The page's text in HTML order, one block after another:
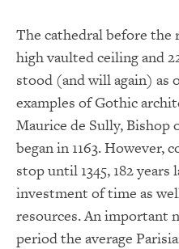
The cathedral before the
high vaulted ceiling and
stood (and will again) as
examples of Gothic
Maurice de Sully, Bishop
began in 1163. However,
stop until 1345, 182
investment of time as
resources. An important
period the average